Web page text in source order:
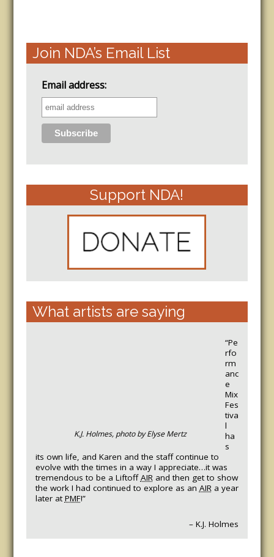
Join NDA’s Email List
Email address:
Support NDA!
What artists are saying
K.J. Holmes, photo by Elyse Mertz
“Pe
rfo
rm
anc
e
Mix
Fes
tiva
l
ha
s
its own life, and Karen and the staff continue to
evolve with the times in a way I appreciate…it was
tremendous to be a LiftoffAIRand then get to show
the work I had continued to explore as an AIRa year
later atPMF!”
– K.J. Holmes